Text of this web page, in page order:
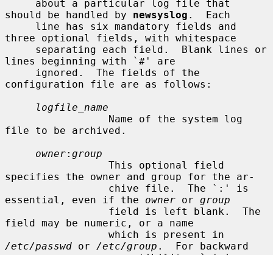
should be handled by newsyslog .  Each
three optional fields, with whitespace
lines beginning with `#' are
configuration file are as follows:
logfile_name
file to be archived.
owner: group
specifies the owner and group for the ar-
essential, even if the owner or group
field may be numeric, or a name
/etc/passwd or /etc/group .  For backward